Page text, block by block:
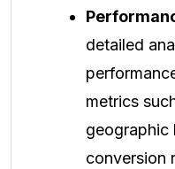
detailed
metrics
geographic
conversion